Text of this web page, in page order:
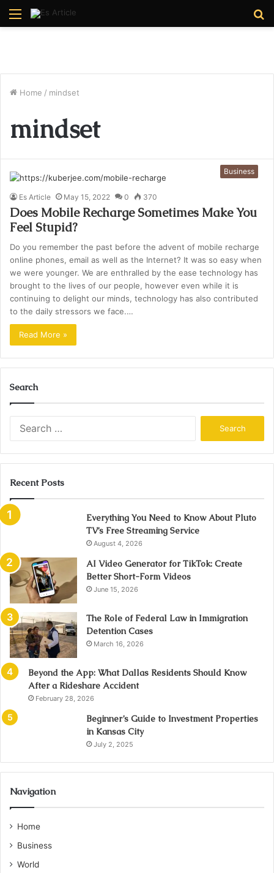
Menu
Home / mindset
mindset
Business
Es Article May 15, 2022 0 370
Does Mobile Recharge Sometimes Make You
Feel Stupid?
Do you remember the past before the advent of mobile recharge
online phones, email as well as the Internet? It was so easy when
we were younger. We are enthralled by the ease technology has
brought to the lives of our people, however even while it is
continuing to delight our minds, technology has also contributed
to the daily stressors we face.…
Read More »
Search
Recent Posts
Everything You Need to Know About Pluto
TV’s Free Streaming Service
August 4, 2026
AI Video Generator for TikTok: Create
Better Short-Form Videos
June 15, 2026
The Role of Federal Law in Immigration
Detention Cases
March 16, 2026
Beyond the App: What Dallas Residents Should Know
After a Rideshare Accident
February 28, 2026
Beginner’s Guide to Investment Properties
in Kansas City
July 2, 2025
Navigation
Home
Business
World